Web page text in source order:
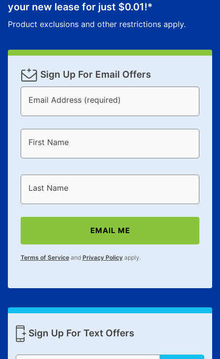
your new lease for just $0.01!*
Product exclusions and other restrictions apply.
Sign Up For Email Offers
Email Address (required)
First Name
Last Name
EMAIL ME
Terms of Serviceand Privacy Policyapply.
Sign Up For Text Offers